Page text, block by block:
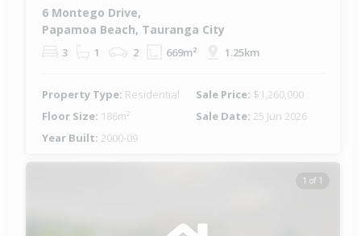
6 Montego Drive,
Papamoa Beach, Tauranga City
3 1 2 669m² 1.25km
Property Type: Residential Sale Price: $1,260,000
Floor Size: 186m² Sale Date: 25 Jun 2026
Year Built: 2000-09
1 of 1